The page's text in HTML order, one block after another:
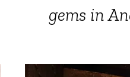
gems in